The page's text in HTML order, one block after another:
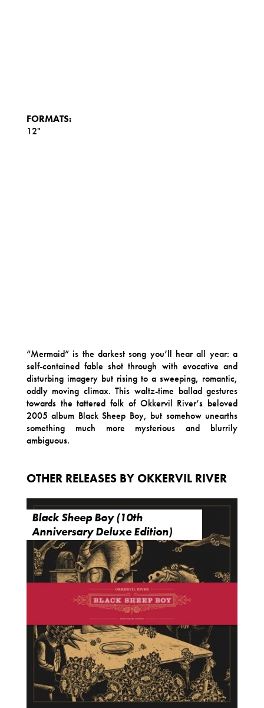
FORMATS:
12"
“Mermaid” is the darkest song you’ll hear all year: a
self-contained fable shot through with evocative and
disturbing imagery but rising to a sweeping, romantic,
oddly moving climax. This waltz-time ballad gestures
towards the tattered folk of Okkervil River’s beloved
2005 album Black Sheep Boy, but somehow unearths
something much more mysterious and blurrily
ambiguous.
OTHER RELEASES BY OKKERVIL RIVER
Black Sheep Boy (10th
Anniversary Deluxe Edition)